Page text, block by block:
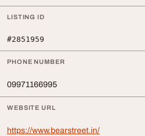
LISTING ID
#2851959
PHONE NUMBER
09971166995
WEBSITE URL
https://www.bearstreet.in/